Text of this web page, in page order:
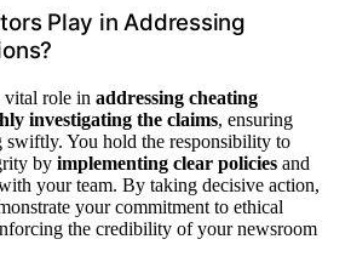
Play in Addressing
vital role in addressing cheating
investigating the claims, ensuring
swiftly. You hold the responsibility to
by implementing clear policies and
your team. By taking decisive action,
your commitment to ethical
the credibility of your newsroom